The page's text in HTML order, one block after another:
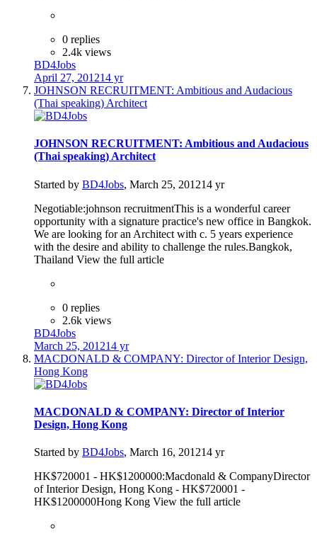
0 replies
2.4k views
BD4Jobs
April 27, 201214 yr
JOHNSON RECRUITMENT: Ambitious and Audacious
(Thai speaking) Architect
JOHNSON RECRUITMENT: Ambitious and Audacious
(Thai speaking) Architect
Started by BD4Jobs, March 25, 201214 yr
Negotiable:johnson recruitmentThis is a wonderful career
opportunity with a signature practice's new office in Bangkok.
We are looking for an Architect with c. 5 years experience
with the desire and ability to challenge the rules.Bangkok,
Thailand View the full article
0 replies
2.6k views
BD4Jobs
March 25, 201214 yr
MACDONALD & COMPANY: Director of Interior Design,
Hong Kong
MACDONALD & COMPANY: Director of Interior
Design, Hong Kong
Started by BD4Jobs, March 16, 201214 yr
HK$720001 - HK$1200000:Macdonald & CompanyDirector
of Interior Design, Hong Kong - HK$720001 -
HK$1200000Hong Kong View the full article